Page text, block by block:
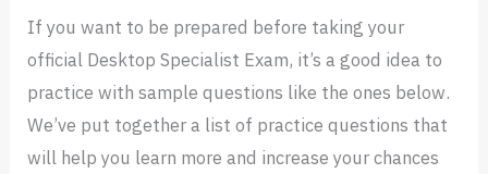
If you want to be prepared before taking your
official Desktop Specialist Exam, it’s a good idea to
practice with sample questions like the ones below.
We’ve put together a list of practice questions that
will help you learn more and increase your chances